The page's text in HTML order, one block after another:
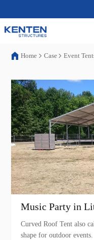
Home Case Event
Music Party in
Curved Roof Tent also
shape for outdoor events.